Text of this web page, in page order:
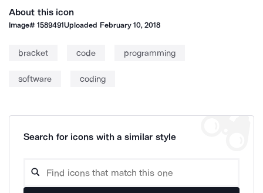
About this icon
Image#1589491Uploaded February 10, 2018
bracket code programming
software coding
Search for icons with a similar style